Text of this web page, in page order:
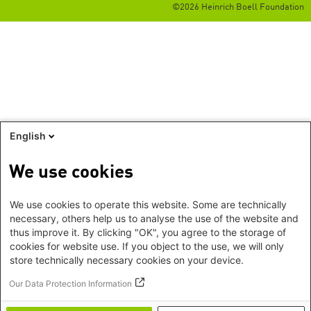
©2026 Heinrich Boell Foundation
English
We use cookies
We use cookies to operate this website. Some are technically
necessary, others help us to analyse the use of the website and
thus improve it. By clicking "OK", you agree to the storage of
cookies for website use. If you object to the use, we will only
store technically necessary cookies on your device.
Our Data Protection Information